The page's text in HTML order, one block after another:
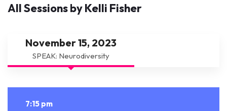
All Sessions by Kelli Fisher
November 15, 2023
SPEAK: Neurodiversity
7:15 pm